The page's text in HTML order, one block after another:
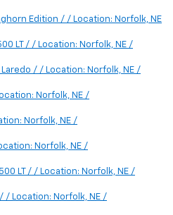
Edition / / Location: Norfolk, NE
LT / / Location: Norfolk, NE /
/ / Location: Norfolk, NE /
Norfolk, NE /
Norfolk, NE /
Norfolk, NE /
LT / / Location: Norfolk, NE /
/ Location: Norfolk, NE /